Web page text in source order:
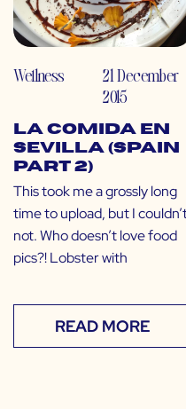
Wellness
21 December
2015
La Comida en
Sevilla (Spain
Part 2)
This took me a grossly long
time to upload, but I
not. Who doesn’t love food
pics?! Lobster with
READ MORE